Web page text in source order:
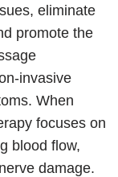
eliminate
promote the
invasive
When
focuses on
blood flow,
damage.